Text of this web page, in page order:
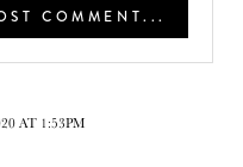
AT 1:53PM